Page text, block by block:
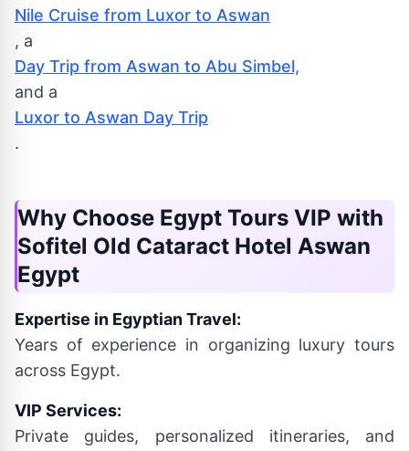
Nile Cruise from Luxor to Aswan
, a
Day Trip from Aswan to Abu Simbel,
and a
Luxor to Aswan Day Trip
.
Why Choose Egypt Tours VIP with
Sofitel Old Cataract Hotel Aswan
Egypt
Expertise in Egyptian Travel:
Years of experience in organizing luxury tours
across Egypt.
VIP Services:
Private guides, personalized itineraries, and